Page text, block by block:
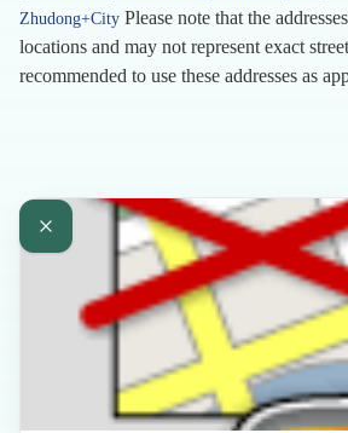
Zhudong+City Please note that the
locations and may not represent exact
recommended to use these addresses as